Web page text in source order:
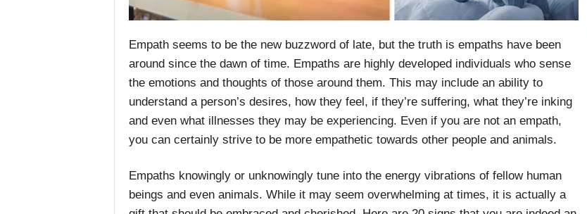
Empath seems to be the new buzzword of late, but the truth is empaths have been
around since the dawn of time. Empaths are highly developed individuals who sense
the emotions and thoughts of those around them. This may include an ability to
understand a person’s desires, how they feel, if they’re suffering, what they’re inking
and even what illnesses they may be experiencing. Even if you are not an empath,
you can certainly strive to be more empathetic towards other people and animals.
Empaths knowingly or unknowingly tune into the energy vibrations of fellow human
beings and even animals. While it may seem overwhelming at times, it is actually a